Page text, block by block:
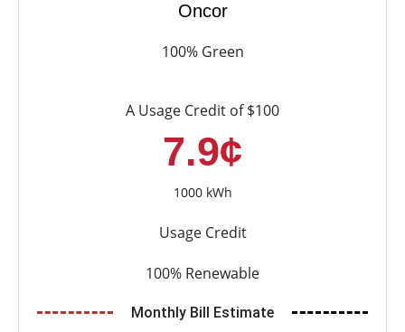
Oncor
100% Green
A Usage Credit of $100
7.9¢
1000 kWh
Usage Credit
100% Renewable
Monthly Bill Estimate